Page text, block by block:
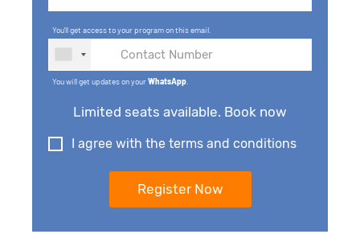
You'll get access to your program on this email.
You will get updates on yourWhatsApp
Limited seats available. Book now
I agree with the terms and conditions